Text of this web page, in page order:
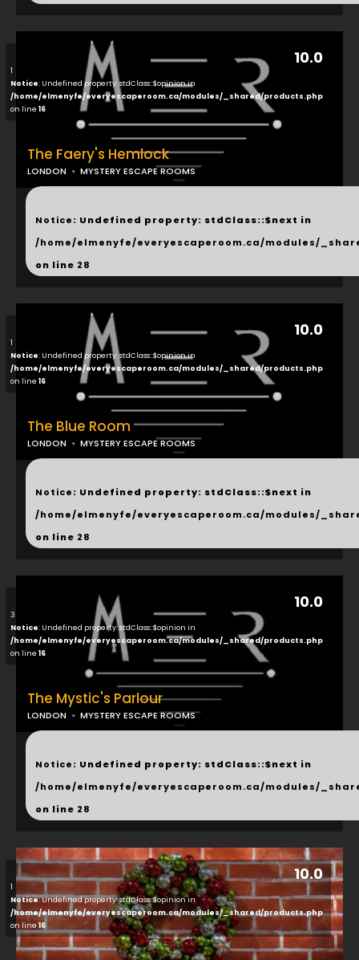
10.0
1
Notice: Undefined property: stdClass::$opinion in
/home/elmenyfe/everyescaperoom.ca/modules/_shared/products.php
on line 16
The Faery's Hemlock
LONDON MYSTERY ESCAPE ROOMS
...
Notice: Undefined property: stdClass::$next in
/home/elmenyfe/everyescaperoom.ca/modules/
on line 28
10.0
1
Notice: Undefined property: stdClass::$opinion in
/home/elmenyfe/everyescaperoom.ca/modules/_shared/products.php
on line 16
The Blue Room
LONDON MYSTERY ESCAPE ROOMS
...
Notice: Undefined property: stdClass::$next in
/home/elmenyfe/everyescaperoom.ca/modules/
on line 28
10.0
3
Notice: Undefined property: stdClass::$opinion in
/home/elmenyfe/everyescaperoom.ca/modules/_shared/products.php
on line 16
The Mystic's Parlour
LONDON MYSTERY ESCAPE ROOMS
...
Notice: Undefined property: stdClass::$next in
/home/elmenyfe/everyescaperoom.ca/modules/
on line 28
10.0
1
Notice: Undefined property: stdClass::$opinion in
/home/elmenyfe/everyescaperoom.ca/modules/_shared/products.php
on line 16